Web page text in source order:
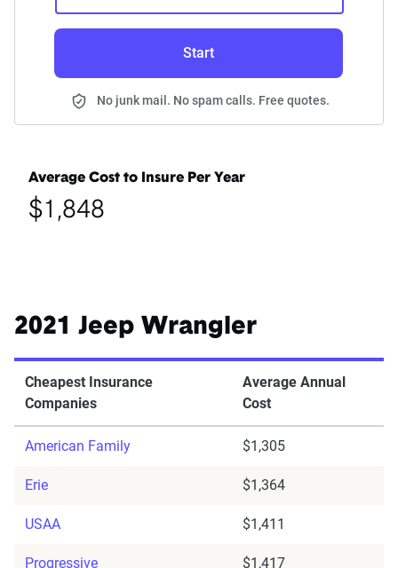
Start
No junk mail. No spam calls. Free quotes.
Average Cost to Insure Per Year
$1,848
2021 Jeep Wrangler
Cheapest Insurance
Companies
Average Annual
Cost
American Family $1,305
Erie $1,364
USAA $1,411
Progressive $1,417